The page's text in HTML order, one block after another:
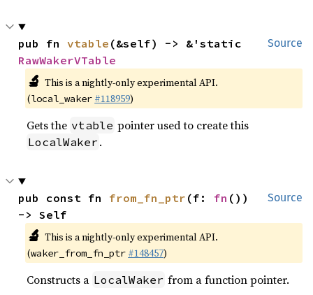
Source
pub fn vtable
RawWakerVTable
🔬 This is a nightly-only experimental API.
(local_waker #118959)
Gets the vtable pointer used to create this
LocalWaker .
Source
pub const fn from_fn_ptr (f: fn ())
-> Self
🔬 This is a nightly-only experimental API.
(waker_from_fn_ptr #148457)
Constructs a LocalWaker from a function pointer.